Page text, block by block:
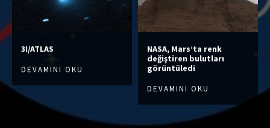
3I/ATLAS
DEVAMINI OKU
NASA, Mars’ta renk
değiştiren bulutları
görüntüledi
DEVAMINI OKU